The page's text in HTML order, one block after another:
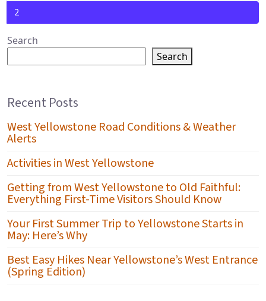
2
Search
Search
Recent Posts
West Yellowstone Road Conditions & Weather
Alerts
Activities in West Yellowstone
Getting from West Yellowstone to Old Faithful:
Everything First-Time Visitors Should Know
Your First Summer Trip to Yellowstone Starts in
May: Here’s Why
Best Easy Hikes Near Yellowstone’s West Entrance
(Spring Edition)